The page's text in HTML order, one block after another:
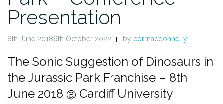
Presentation
8th June 20186th October 2022 by cormacdonnelly
The Sonic Suggestion of Dinosaurs in
the Jurassic Park Franchise – 8th
June 2018 @ Cardiff University